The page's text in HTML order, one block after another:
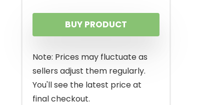
price
was:
$34.99.
price
is:
$17.49.
BUY PRODUCT
Note: Prices may fluctuate as
sellers adjust them regularly.
You'll see the latest price at
final checkout.